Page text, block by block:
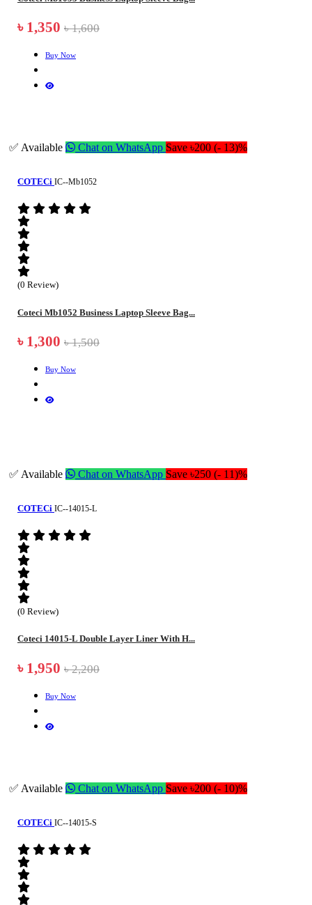
৳ 1,350 ৳ 1,600
Buy Now
✅ Available Chat on WhatsApp Save ৳200 (- 13)%
COTECi IC--Mb1052
(0 Review)
Coteci Mb1052 Business Laptop Sleeve Bag...
৳ 1,300 ৳ 1,500
Buy Now
✅ Available Chat on WhatsApp Save ৳250 (- 11)%
COTECi IC--14015-L
(0 Review)
Coteci 14015-L Double Layer Liner With H...
৳ 1,950 ৳ 2,200
Buy Now
✅ Available Chat on WhatsApp Save ৳200 (- 10)%
COTECi IC--14015-S